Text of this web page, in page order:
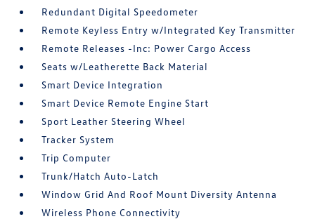
Redundant Digital Speedometer
Remote Keyless Entry w/Integrated Key Transmitter
Remote Releases -Inc: Power Cargo Access
Seats w/Leatherette Back Material
Smart Device Integration
Smart Device Remote Engine Start
Sport Leather Steering Wheel
Tracker System
Trip Computer
Trunk/Hatch Auto-Latch
Window Grid And Roof Mount Diversity Antenna
Wireless Phone Connectivity